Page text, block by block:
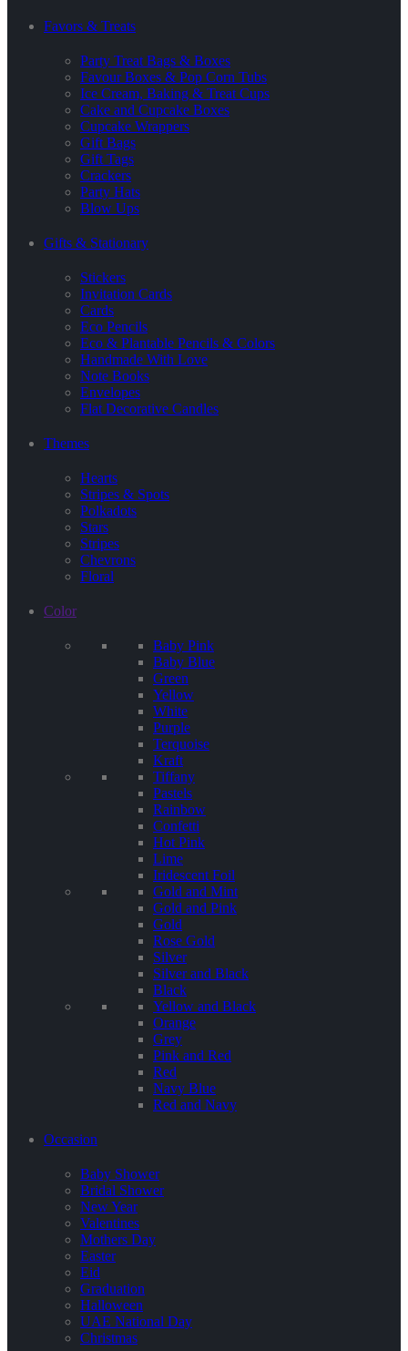
Favors & Treats
Party Treat Bags & Boxes
Favour Boxes & Pop Corn Tubs
Ice Cream, Baking & Treat Cups
Cake and Cupcake Boxes
Cupcake Wrappers
Gift Bags
Gift Tags
Crackers
Party Hats
Blow Ups
Gifts & Stationary
Stickers
Invitation Cards
Cards
Eco Pencils
Eco & Plantable Pencils & Colors
Handmade With Love
Note Books
Envelopes
Flat Decorative Candles
Themes
Hearts
Stripes & Spots
Polkadots
Stars
Stripes
Chevrons
Floral
Color
Baby Pink
Baby Blue
Green
Yellow
White
Purple
Terquoise
Kraft
Tiffany
Pastels
Rainbow
Confetti
Hot Pink
Lime
Iridescent Foil
Gold and Mint
Gold and Pink
Gold
Rose Gold
Silver
Silver and Black
Black
Yellow and Black
Orange
Grey
Pink and Red
Red
Navy Blue
Red and Navy
Occasion
Baby Shower
Bridal Shower
New Year
Valentines
Mothers Day
Easter
Eid
Graduation
Halloween
UAE National Day
Christmas